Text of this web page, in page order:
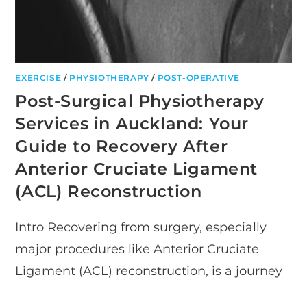
EXERCISE / PHYSIOTHERAPY / POST-OPERATIVE
Post-Surgical Physiotherapy
Services in Auckland: Your
Guide to Recovery After
Anterior Cruciate Ligament
(ACL) Reconstruction
Intro Recovering from surgery, especially
major procedures like Anterior Cruciate
Ligament (ACL) reconstruction, is a journey